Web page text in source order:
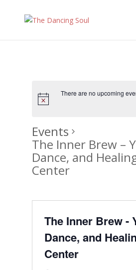
There are no upcoming
Events
The Inner Brew –
Dance, and
Center
The Inner Brew -
Dance, and
Center